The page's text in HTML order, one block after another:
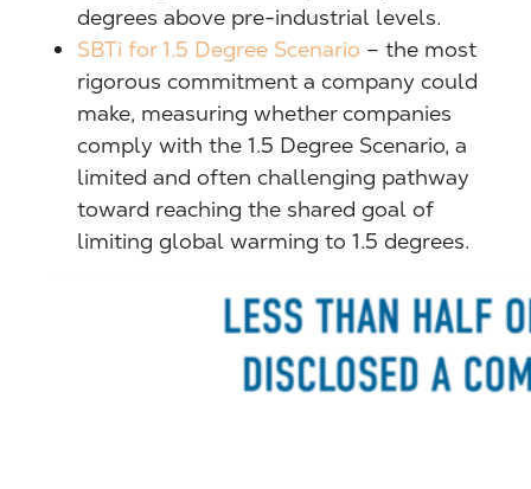
degrees above pre-industrial levels.
SBTi for 1.5 Degree Scenario – the most
rigorous commitment a company could
make, measuring whether companies
comply with the 1.5 Degree Scenario, a
limited and often challenging pathway
toward reaching the shared goal of
limiting global warming to 1.5 degrees.